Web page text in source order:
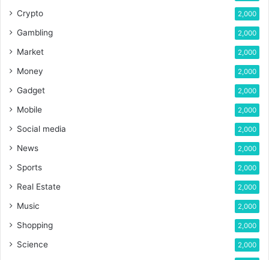
Crypto 2,000
Gambling 2,000
Market 2,000
Money 2,000
Gadget 2,000
Mobile 2,000
Social media 2,000
News 2,000
Sports 2,000
Real Estate 2,000
Music 2,000
Shopping 2,000
Science 2,000